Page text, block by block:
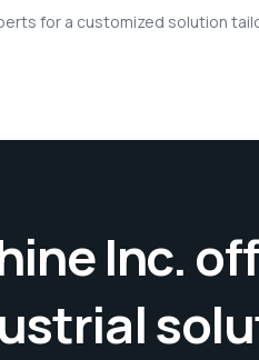
for a customized solution
Inc.